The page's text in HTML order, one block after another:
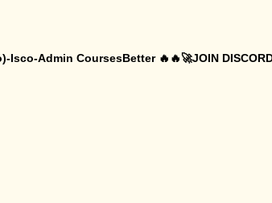
Admin CoursesBetter 🔥🔥🚀JOIN